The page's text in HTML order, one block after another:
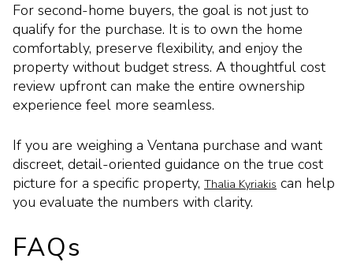
For second-home buyers, the goal is not just to
qualify for the purchase. It is to own the home
comfortably, preserve flexibility, and enjoy the
property without budget stress. A thoughtful cost
review upfront can make the entire ownership
experience feel more seamless.
If you are weighing a Ventana purchase and want
discreet, detail-oriented guidance on the true cost
picture for a specific property, Thalia Kyriakis can help
you evaluate the numbers with clarity.
FAQs